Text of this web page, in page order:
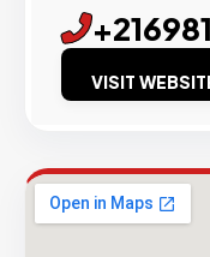
VISIT